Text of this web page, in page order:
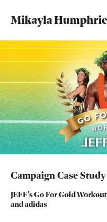
Mikayla
Campaign Case Study
JEFF's Go For Gold
and adidas